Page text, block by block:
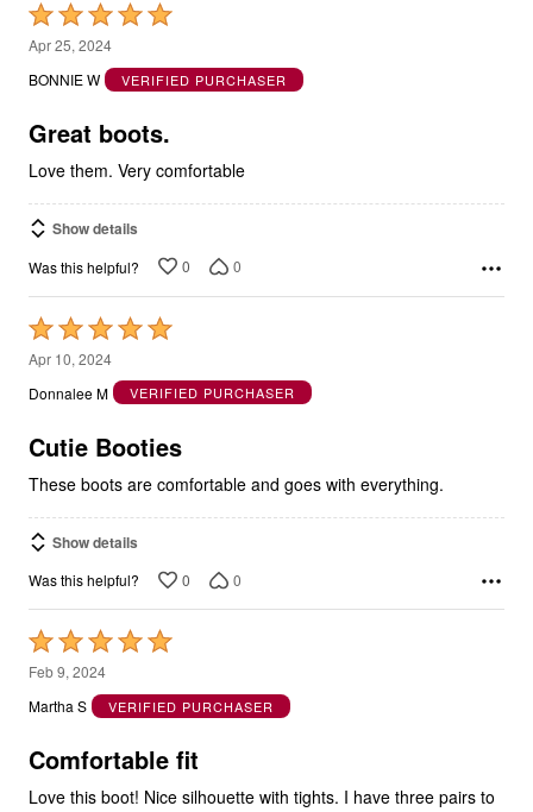
Rated
5
out
5
Apr 25, 2024
BONNIE W
VERIFIED PURCHASER
Great boots.
Love them. Very comfortable
Show details
Was this helpful? 0 0
Rated
5
out
5
Apr 10, 2024
Donnalee M
VERIFIED PURCHASER
Cutie Booties
These boots are comfortable and goes with everything.
Show details
Was this helpful? 0 0
Rated
5
out
5
Feb 9, 2024
Martha S
VERIFIED PURCHASER
Comfortable fit
Love this boot! Nice silhouette with tights. I have three pairs to